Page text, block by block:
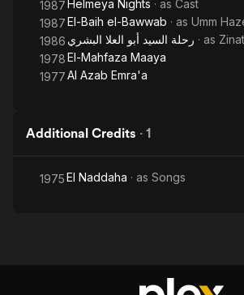
1987Helmeya Nights · as Cast
1987El-Baih el-Bawwab · as Umm
1986 رحلة السيد أبو العلا البشري · as Zinat
1978El-Mahfaza Maaya
1977Al Azab Emra'a
Additional Credits · 1
1975El Naddaha · as Songs